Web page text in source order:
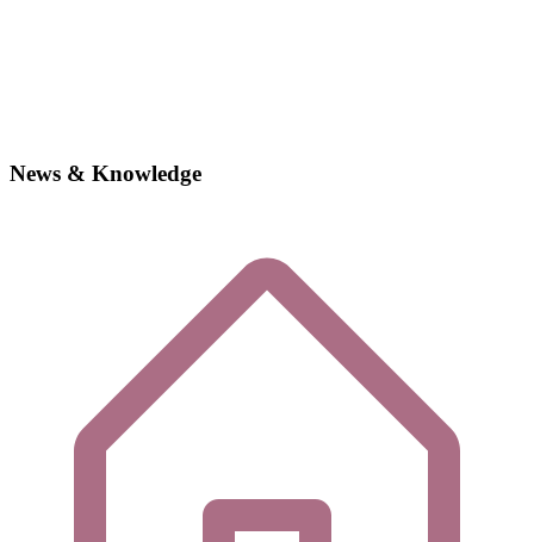
News & Knowledge